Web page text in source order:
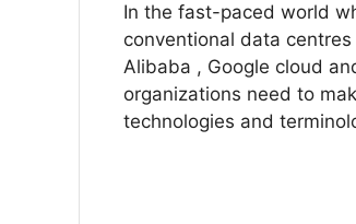
In the fast-paced world
conventional data
Alibaba , Google cloud
organizations need to
technologies and